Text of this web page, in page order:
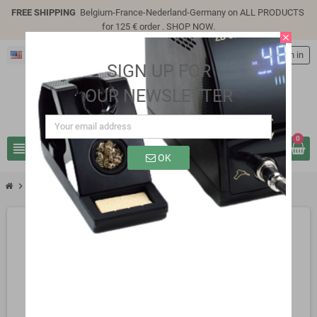
FREE SHIPPING Belgium-France-Nederland-Germany on ALL PRODUCTS
for 125 € order . SHOP NOW.
view_headline search
person Sign in
0
chevron_right SC0302
close
SIGN UP FOR
OUR NEWSLETTER
OK